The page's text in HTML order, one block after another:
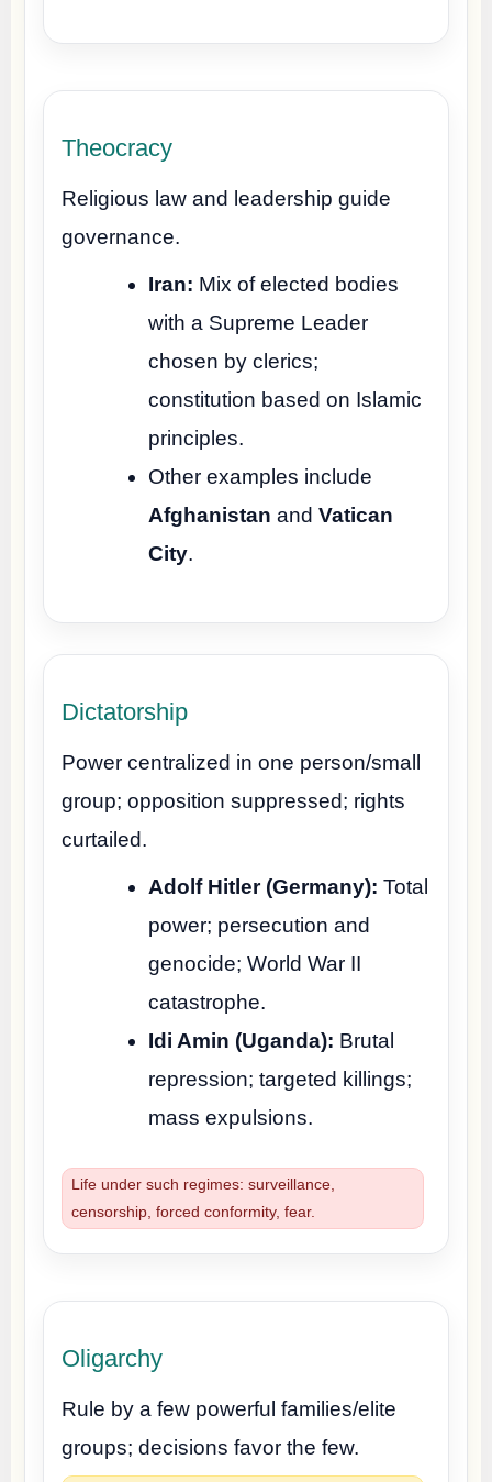
Theocracy
Religious law and leadership guide
governance.
Iran: Mix of elected bodies
with a Supreme Leader
chosen by clerics;
constitution based on Islamic
principles.
Other examples include
Afghanistan and Vatican
City.
Dictatorship
Power centralized in one person/small
group; opposition suppressed; rights
curtailed.
Adolf Hitler (Germany): Total
power; persecution and
genocide; World War II
catastrophe.
Idi Amin (Uganda): Brutal
repression; targeted killings;
mass expulsions.
Life under such regimes: surveillance,
censorship, forced conformity, fear.
Oligarchy
Rule by a few powerful families/elite
groups; decisions favor the few.